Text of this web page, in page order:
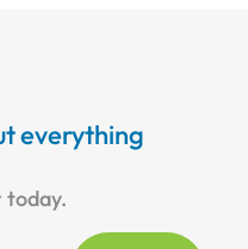
everything
today.